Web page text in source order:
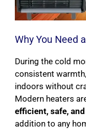
Why You Need
During the cold
consistent
indoors without
Modern heaters
efficient, safe,
addition to any